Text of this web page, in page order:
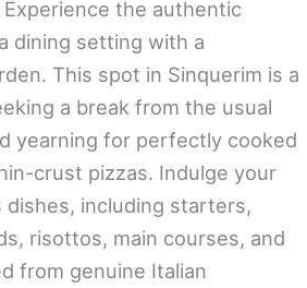
Experience the authentic
dining setting with a
This spot in Sinquerim is a
a break from the usual
yearning for perfectly cooked
crust pizzas. Indulge your
dishes, including starters,
risottos, main courses, and
from genuine Italian